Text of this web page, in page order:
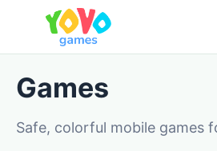
Games
Safe, colorful mobile games